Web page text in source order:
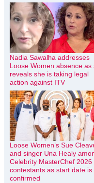
Nadia Sawalha addresses
Loose Women absence as
reveals she is taking legal
action against ITV
Loose Women’s Sue
and singer Una Healy
Celebrity MasterChef 2026
contestants as start date is
confirmed